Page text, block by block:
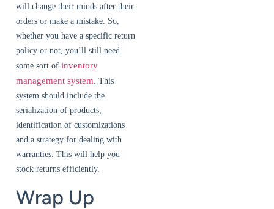
will change their minds after their
orders or make a mistake. So,
whether you have a specific return
policy or not, you’ll still need
some sort of inventory
management system. This
system should include the
serialization of products,
identification of customizations
and a strategy for dealing with
warranties. This will help you
stock returns efficiently.
Wrap Up